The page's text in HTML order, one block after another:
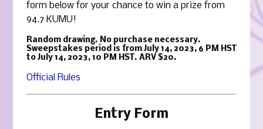
form below for your chance to win a prize from
94.7 KUMU!
Random drawing. No purchase necessary.
Sweepstakes period is from July 14, 2023, 6 PM HST
to July 14, 2023, 10 PM HST. ARV $20.
Official Rules
Entry Form